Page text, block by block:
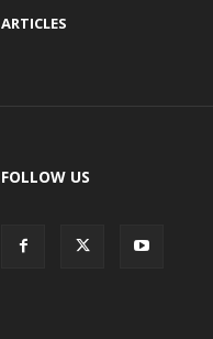
ARTICLES
FOLLOW US